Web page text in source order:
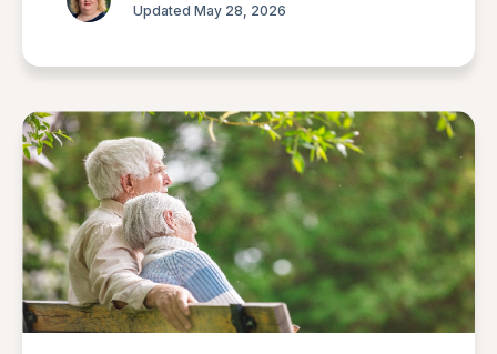
Updated May 28, 2026